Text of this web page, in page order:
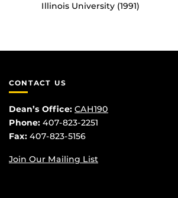
Illinois University (1991)
CONTACT US
Dean’s Office: CAH190
Phone: 407-823-2251
Fax: 407-823-5156
Join Our Mailing List